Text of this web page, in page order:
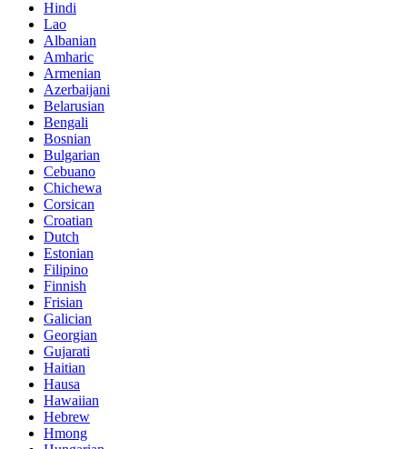
Hindi
Lao
Albanian
Amharic
Armenian
Azerbaijani
Belarusian
Bengali
Bosnian
Bulgarian
Cebuano
Chichewa
Corsican
Croatian
Dutch
Estonian
Filipino
Finnish
Frisian
Galician
Georgian
Gujarati
Haitian
Hausa
Hawaiian
Hebrew
Hmong